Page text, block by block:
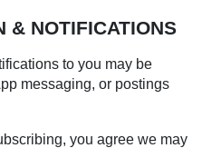
& NOTIFICATIONS
to you may be
messaging, or postings
you agree we may